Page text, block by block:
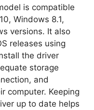
is compatible
Windows 8.1,
versions. It also
releases using
the driver
storage
and
computer. Keeping
up to date helps